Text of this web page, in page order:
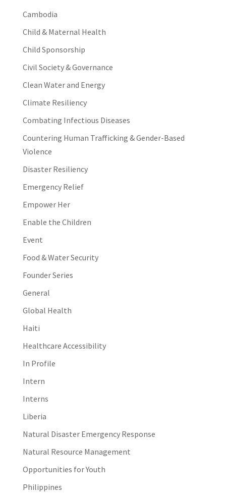
Cambodia
Child & Maternal Health
Child Sponsorship
Civil Society & Governance
Clean Water and Energy
Climate Resiliency
Combating Infectious Diseases
Countering Human Trafficking & Gender-Based
Violence
Disaster Resiliency
Emergency Relief
Empower Her
Enable the Children
Event
Food & Water Security
Founder Series
General
Global Health
Haiti
Healthcare Accessibility
In Profile
Intern
Interns
Liberia
Natural Disaster Emergency Response
Natural Resource Management
Opportunities for Youth
Philippines